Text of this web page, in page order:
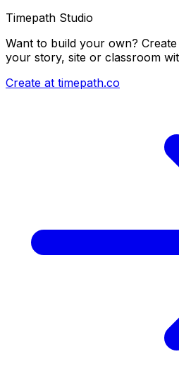
Timepath Studio
Want to build your own?
your story, site or classroom
Create at timepath.co